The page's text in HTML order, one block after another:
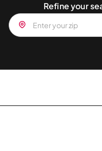
Refine your